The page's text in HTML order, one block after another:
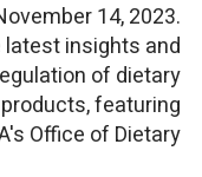
14, 2023.
insights and
of dietary
featuring
Office of Dietary